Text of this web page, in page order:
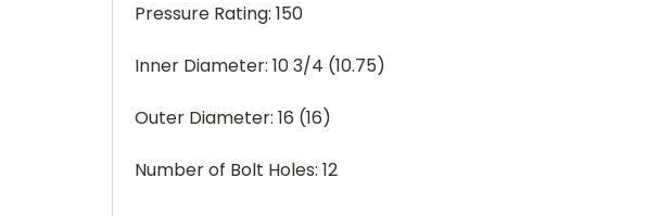
Pressure Rating: 150
Inner Diameter: 10 3/4 (10.75)
Outer Diameter: 16 (16)
Number of Bolt Holes: 12